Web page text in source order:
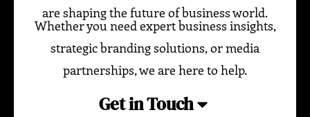
are shaping the future of business world.
Whether you need expert business insights,
strategic branding solutions, or media
partnerships, we are here to help.
Get in Touch